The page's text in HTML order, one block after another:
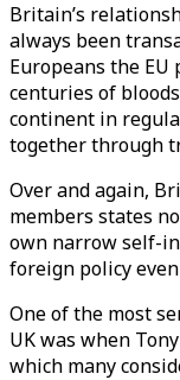
Britain’s
always been
Europeans the EU
centuries of
continent in
together through
Over and again,
members states
own narrow self-
foreign policy
One of the most
UK was when
which many